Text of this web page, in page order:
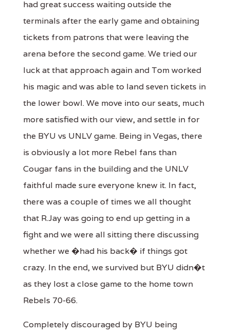
had great success waiting outside the
terminals after the early game and obtaining
tickets from patrons that were leaving the
arena before the second game. We tried our
luck at that approach again and Tom worked
his magic and was able to land seven tickets in
the lower bowl. We move into our seats, much
more satisfied with our view, and settle in for
the BYU vs UNLV game. Being in Vegas, there
is obviously a lot more Rebel fans than
Cougar fans in the building and the UNLV
faithful made sure everyone knew it. In fact,
there was a couple of times we all thought
that R.Jay was going to end up getting in a
fight and we were all sitting there discussing
whether we �had his back� if things got
crazy. In the end, we survived but BYU didn�t
as they lost a close game to the home town
Rebels 70-66.
Completely discouraged by BYU being